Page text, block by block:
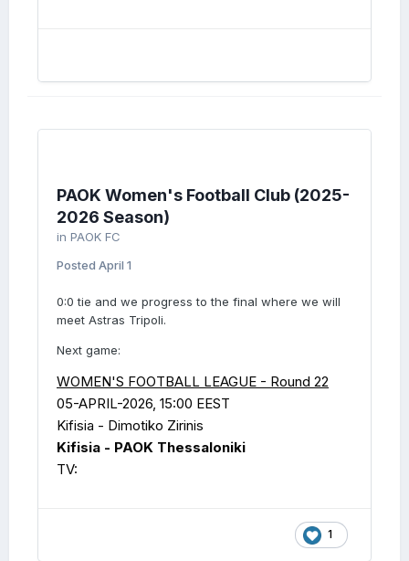
PAOK Women's Football Club (2025-
2026 Season)
in PAOK FC
Posted April 1
0:0 tie and we progress to the final where we will
meet Astras Tripoli.
Next game:
WOMEN'S FOOTBALL LEAGUE - Round 22
05-APRIL-2026, 15:00 EEST
Kifisia - Dimotiko Zirinis
Kifisia - PAOK Thessaloniki
TV:
1